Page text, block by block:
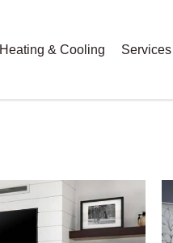
Heating & Cooling Services